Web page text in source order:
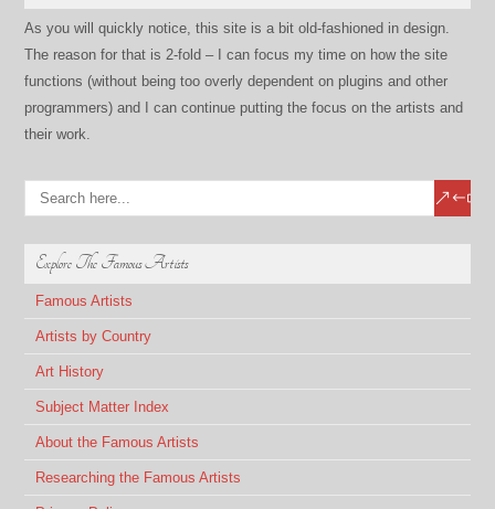
As you will quickly notice, this site is a bit old-fashioned in design.
The reason for that is 2-fold – I can focus my time on how the site
functions (without being too overly dependent on plugins and other
programmers) and I can continue putting the focus on the artists and
their work.
Explore The Famous Artists
Famous Artists
Artists by Country
Art History
Subject Matter Index
About the Famous Artists
Researching the Famous Artists